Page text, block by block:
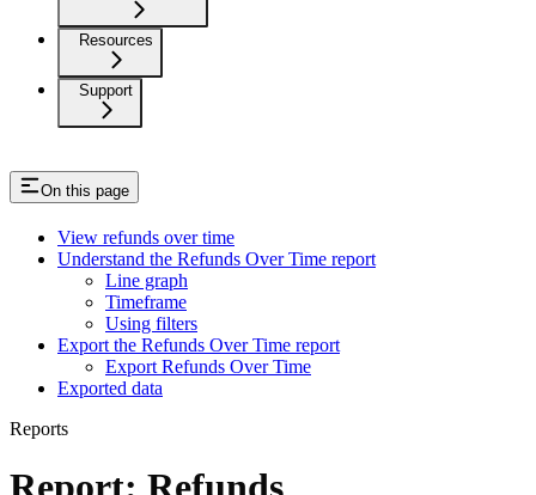
Resources
Support
On this page
View refunds over time
Understand the Refunds Over Time report
Line graph
Timeframe
Using filters
Export the Refunds Over Time report
Export Refunds Over Time
Exported data
Reports